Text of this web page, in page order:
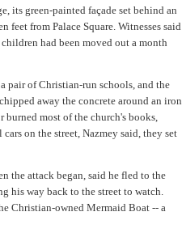
its green-painted façade set behind an
from Palace Square. Witnesses said
had been moved out a month
pair of Christian-run schools, and the
away the concrete around an iron
most of the church's books,
on the street, Nazmey said, they set
the attack began, said he fled to the
his way back to the street to watch.
Christian-owned Mermaid Boat -- a